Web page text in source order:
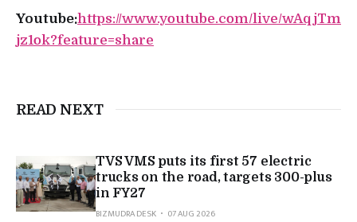
Youtube:https://www.youtube.com/live/wAqjTm
jz1ok?feature=share
READ NEXT
TVS VMS puts its first 57 electric
trucks on the road, targets 300-plus
in FY27
BIZMUDRA DESK
07 AUG 2026